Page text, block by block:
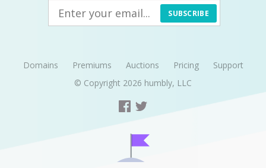
SUBSCRIBE
Domains Premiums Auctions Pricing
Support
© Copyright 2026 humbly, LLC